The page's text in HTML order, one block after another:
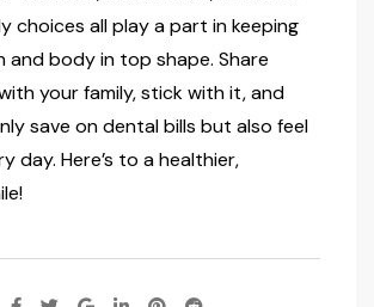
choices all play a part in keeping
and body in top shape. Share
your family, stick with it, and
save on dental bills but also feel
day. Here’s to a healthier,